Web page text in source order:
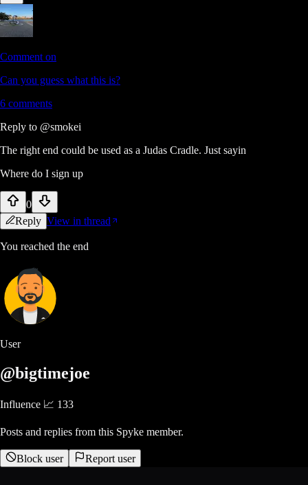
Comment on
Can you guess what this is?
6 comments
Reply to @smokei
The right end could be used as a Judas Cradle. Just sayin
Where do I sign up
0
Reply View in thread
You reached the end
User
@bigtimejoe
Influence 📈 133
Posts and replies from this Spyke member.
Block user Report user